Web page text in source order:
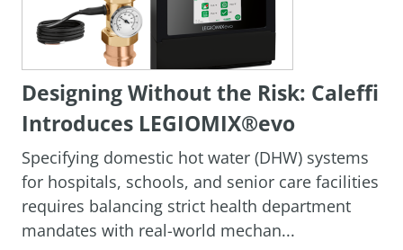
Designing Without the Risk: Caleffi
Introduces LEGIOMIX®evo
Specifying domestic hot water (DHW) systems
for hospitals, schools, and senior care facilities
requires balancing strict health department
mandates with real-world mechan...